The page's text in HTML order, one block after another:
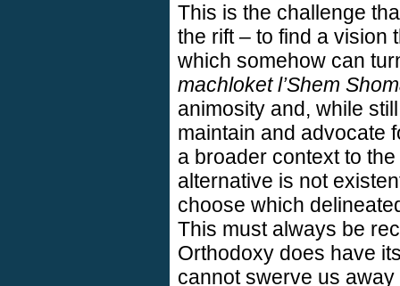
This is the challenge
the rift – to find a vision
which somehow can
machloket l’Shem
animosity and, while
maintain and advocate
a broader context to
alternative is not
choose which
This must always be
Orthodoxy does have
cannot swerve us